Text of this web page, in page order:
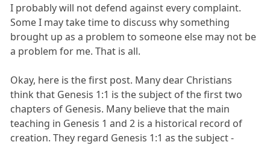
I probably will not defend against every complaint.
Some I may take time to discuss why something
brought up as a problem to someone else may not be
a problem for me. That is all.
Okay, here is the first post. Many dear Christians
think that Genesis 1:1 is the subject of the first two
chapters of Genesis. Many believe that the main
teaching in Genesis 1 and 2 is a historical record of
creation. They regard Genesis 1:1 as the subject -